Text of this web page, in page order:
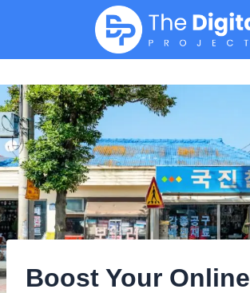
Boost Your Online